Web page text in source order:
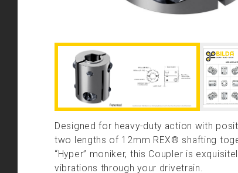
Designed for heavy-duty action with
two lengths of 12mm REX® shafting
“Hyper” moniker, this Coupler is
vibrations through your drivetrain.